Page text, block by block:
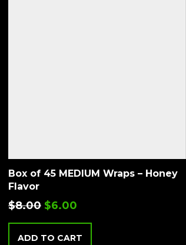
Box of 45 MEDIUM Wraps – Honey
Flavor
$8.00 $6.00
ADD TO CART